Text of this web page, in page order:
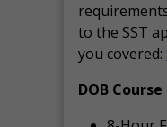
to the SST
you covered:
DOB